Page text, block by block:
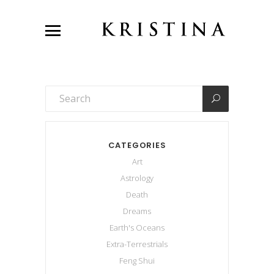
CATEGORIES
Art
Astrology
Death
Dreams
Earth's Oceans
Extra-Terrestrials
Feng Shui